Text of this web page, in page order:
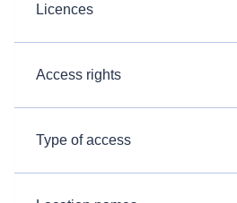
Licences
Access rights
Type of access